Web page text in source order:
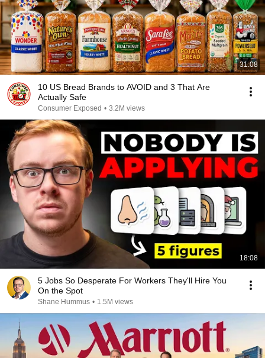
31:08
10 US Bread Brands to AVOID and 3 That Are
Actually Safe
Consumer Exposed • 3.2M views
18:08
5 Jobs So Desperate For Workers They'll Hire You
On the Spot
Shane Hummus • 1.5M views